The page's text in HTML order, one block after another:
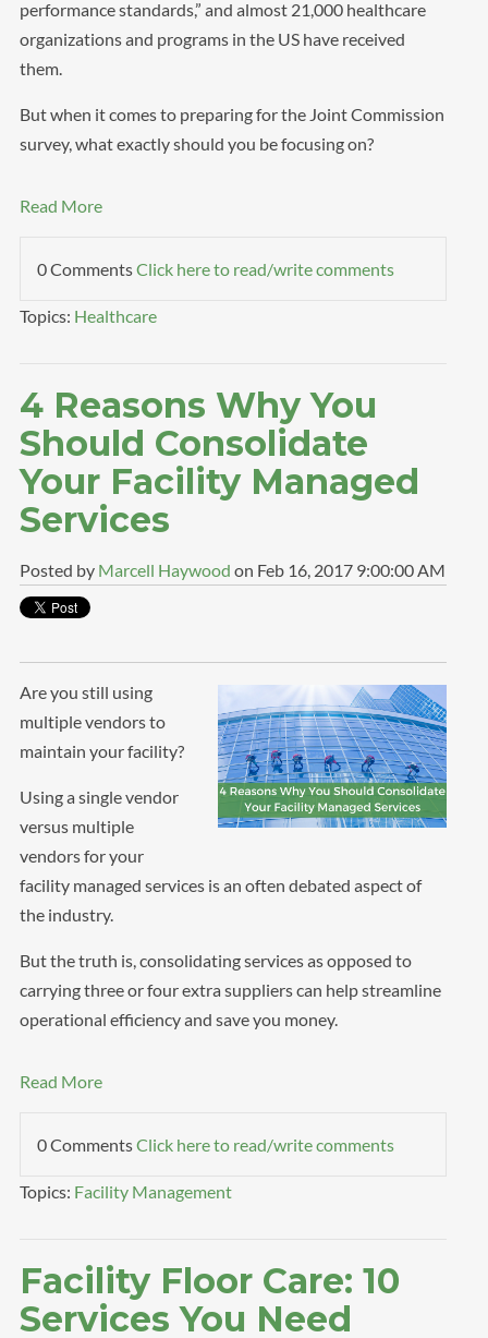
performance standards,” and almost 21,000 healthcare
organizations and programs in the US have received
them.
But when it comes to preparing for the Joint Commission
survey, what exactly should you be focusing on?
Read More
0 CommentsClick here to read/write comments
Topics: Healthcare
4 Reasons Why You
Should Consolidate
Your Facility Managed
Services
Posted by Marcell Haywood on Feb 16, 2017 9:00:00 AM
Are you still using
multiple vendors to
maintain your facility?
Using a single vendor
versus multiple
vendors for your
facility managed services is an often debated aspect of
the industry.
But the truth is, consolidating services as opposed to
carrying three or four extra suppliers can help streamline
operational efficiency and save you money.
Read More
0 CommentsClick here to read/write comments
Topics: Facility Management
Facility Floor Care: 10
Services You Need